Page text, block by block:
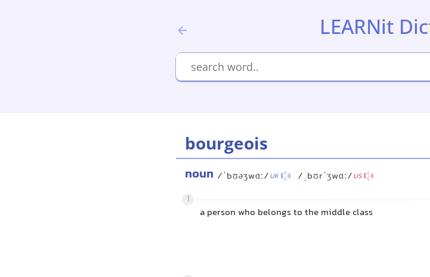
LEARNit
bourgeois
noun /ˈbʊəʒwɑː/UK /ˌbʊrˈʒwɑː/US
1
a person who belongs to the middle class